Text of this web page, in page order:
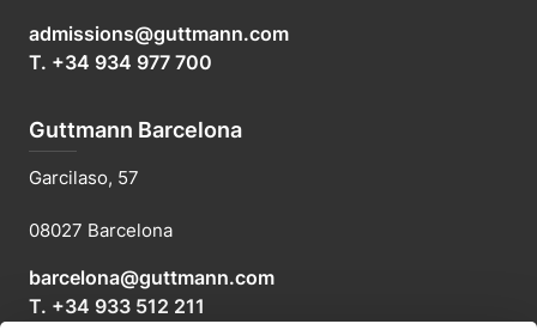
admissions@guttmann.com
T. +34 934 977 700
Guttmann Barcelona
Garcilaso, 57
08027 Barcelona
barcelona@guttmann.com
T. +34 933 512 211